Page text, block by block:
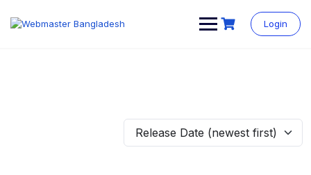
Login
Release Date (newest first)